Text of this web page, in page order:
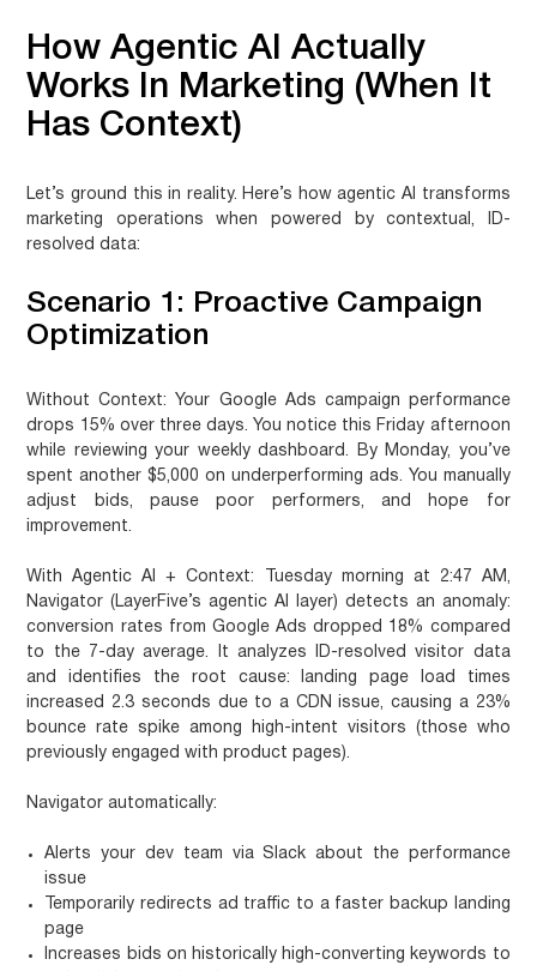
How Agentic AI Actually
Works In Marketing (When It
Has Context)
Let’s ground this in reality. Here’s how agentic AI transforms
marketing operations when powered by contextual, ID-
resolved data:
Scenario 1: Proactive Campaign
Optimization
Without Context:
Your Google Ads campaign performance
drops 15% over three days. You notice this Friday afternoon
while reviewing your weekly dashboard. By Monday, you’ve
spent another $5,000 on underperforming ads. You manually
adjust bids, pause poor performers, and hope for
improvement.
With Agentic AI + Context:
Tuesday morning at 2:47 AM,
Navigator (LayerFive’s agentic AI layer) detects an anomaly:
conversion rates from Google Ads dropped 18% compared
to the 7-day average. It analyzes ID-resolved visitor data
and identifies the root cause: landing page load times
increased 2.3 seconds due to a CDN issue, causing a 23%
bounce rate spike among high-intent visitors (those who
previously engaged with product pages).
Navigator automatically:
Alerts your dev team via Slack about the performance
issue
Temporarily redirects ad traffic to a faster backup landing
page
Increases bids on historically high-converting keywords to